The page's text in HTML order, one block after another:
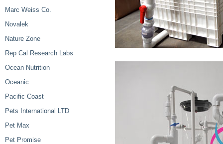
Marc Weiss Co.
Novalek
Nature Zone
Rep Cal Research Labs
Ocean Nutrition
Oceanic
Pacific Coast
Pets International LTD
Pet Max
Pet Promise